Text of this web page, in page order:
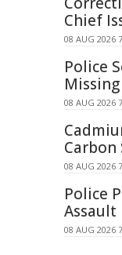
Chief
08 AUG 2026
Police
08 AUG 2026
08 AUG 2026
Police
Assault
08 AUG 2026